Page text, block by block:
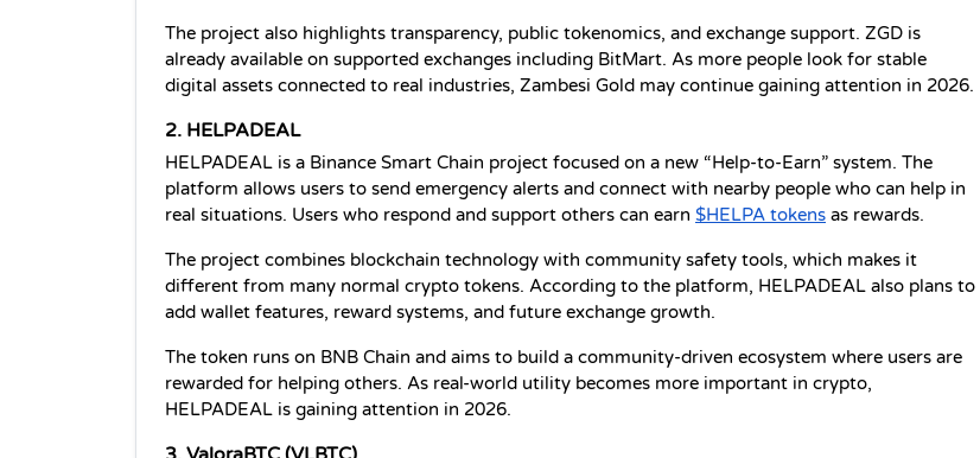
The project also highlights transparency, public tokenomics, and exchange support. ZGD is
already available on supported exchanges including BitMart. As more people look for stable
digital assets connected to real industries, Zambesi Gold may continue gaining attention in 2026.
2. HELPADEAL
HELPADEAL is a Binance Smart Chain project focused on a new “Help-to-Earn” system. The
platform allows users to send emergency alerts and connect with nearby people who can help in
real situations. Users who respond and support others can earn $HELPA tokens as rewards.
The project combines blockchain technology with community safety tools, which makes it
different from many normal crypto tokens. According to the platform, HELPADEAL also plans to
add wallet features, reward systems, and future exchange growth.
The token runs on BNB Chain and aims to build a community-driven ecosystem where users are
rewarded for helping others. As real-world utility becomes more important in crypto,
HELPADEAL is gaining attention in 2026.